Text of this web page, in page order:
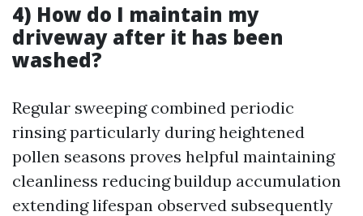
4) How do I maintain my
driveway after it has been
washed?
Regular sweeping combined periodic
rinsing particularly during heightened
pollen seasons proves helpful maintaining
cleanliness reducing buildup accumulation
extending lifespan observed subsequently